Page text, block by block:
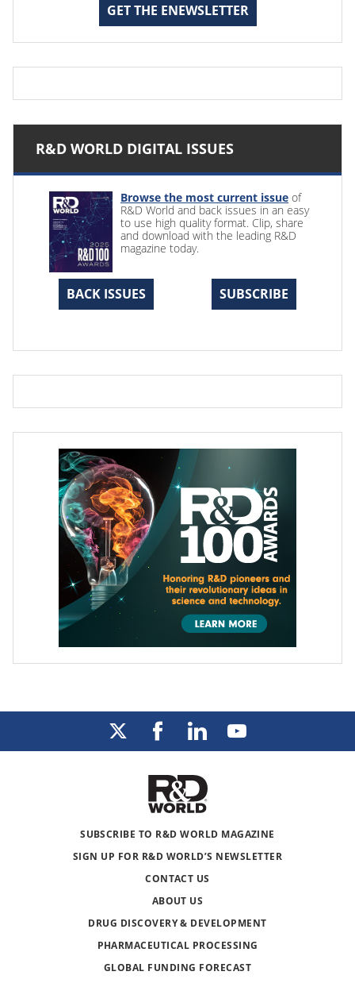
GET THE ENEWSLETTER
R&D WORLD DIGITAL ISSUES
Browse the most current issue of
R&D World and back issues in an easy
to use high quality format. Clip, share
and download with the leading R&D
magazine today.
BACK ISSUES SUBSCRIBE
SUBSCRIBE TO R&D WORLD MAGAZINE
SIGN UP FOR R&D WORLD’S NEWSLETTER
CONTACT US
ABOUT US
DRUG DISCOVERY & DEVELOPMENT
PHARMACEUTICAL PROCESSING
GLOBAL FUNDING FORECAST